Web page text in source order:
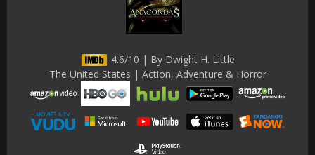
4.6/10 | By Dwight H. Little
The United States | Action, Adventure & Horror